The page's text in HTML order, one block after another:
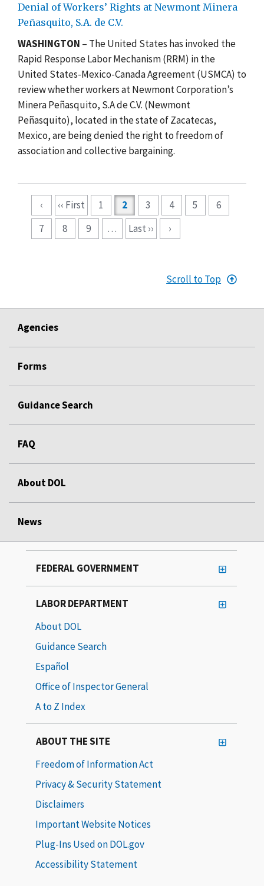
Denial of Workers’ Rights at Newmont Minera
Peñasquito, S.A. de C.V.
WASHINGTON – The United States has invoked the
Rapid Response Labor Mechanism (RRM) in the
United States-Mexico-Canada Agreement (USMCA) to
review whether workers at Newmont Corporation’s
Minera Peñasquito, S.A de C.V. (Newmont
Peñasquito), located in the state of Zacatecas,
Mexico, are being denied the right to freedom of
association and collective bargaining.
‹ ‹‹ First 1 2 3 4 5
6
7
8 9 … Last ›› ›
Scroll to Top
Agencies
Forms
Guidance Search
FAQ
About DOL
News
FEDERAL GOVERNMENT
LABOR DEPARTMENT
About DOL
Guidance Search
Español
Office of Inspector General
A to Z Index
ABOUT THE SITE
Freedom of Information Act
Privacy & Security Statement
Disclaimers
Important Website Notices
Plug-Ins Used on DOL.gov
Accessibility Statement